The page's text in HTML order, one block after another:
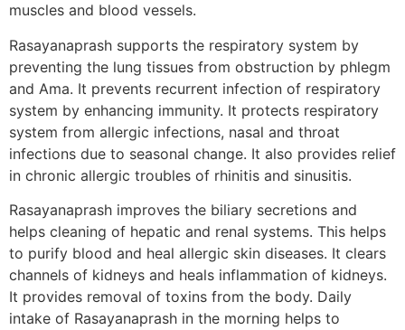
muscles and blood vessels.
Rasayanaprash supports the respiratory system by
preventing the lung tissues from obstruction by phlegm
and Ama. It prevents recurrent infection of respiratory
system by enhancing immunity. It protects respiratory
system from allergic infections, nasal and throat
infections due to seasonal change. It also provides relief
in chronic allergic troubles of rhinitis and sinusitis.
Rasayanaprash improves the biliary secretions and
helps cleaning of hepatic and renal systems. This helps
to purify blood and heal allergic skin diseases. It clears
channels of kidneys and heals inflammation of kidneys.
It provides removal of toxins from the body. Daily
intake of Rasayanaprash in the morning helps to